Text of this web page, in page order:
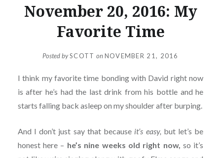
November 20, 2016: My
Favorite Time
Posted bySCOTT onNOVEMBER 21, 2016
I think my favorite time bonding with David right now
is after he’s had the last drink from his bottle and he
starts falling back asleep on my shoulder after burping.
And I don’t just say that because it’s easy, but let’s be
honest here – he’s nine weeks old right now, so it’s